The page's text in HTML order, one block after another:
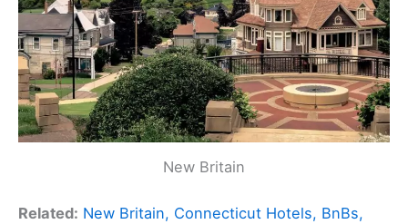
New Britain
Related: New Britain, Connecticut Hotels, BnBs,